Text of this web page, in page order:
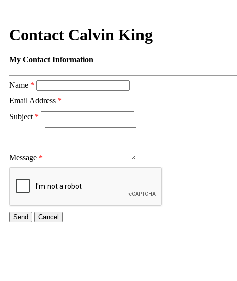
Contact Calvin King
My Contact Information
Name *
Email Address *
Subject *
Message *